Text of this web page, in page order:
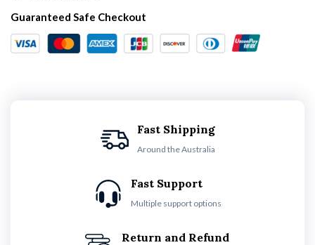
Guaranteed Safe Checkout
Fast Shipping
Around the Australia
Fast Support
Multiple support options
Return and Refund